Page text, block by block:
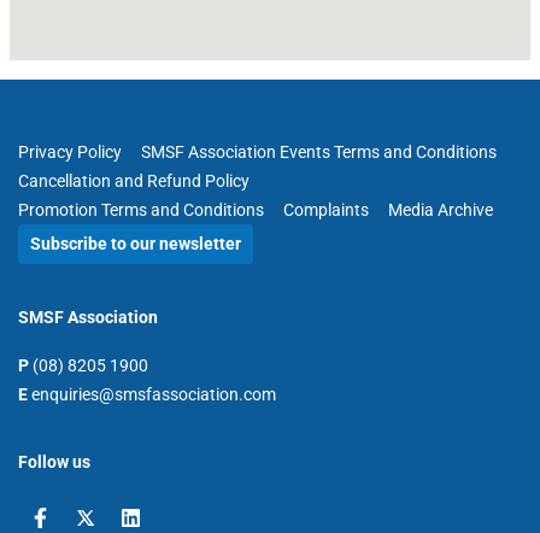
Privacy Policy
SMSF Association Events Terms and Conditions
Cancellation and Refund Policy
Promotion Terms and Conditions
Complaints
Media Archive
Subscribe to our newsletter
SMSF Association
P (08) 8205 1900
Eenquiries@smsfassociation.com
Follow us